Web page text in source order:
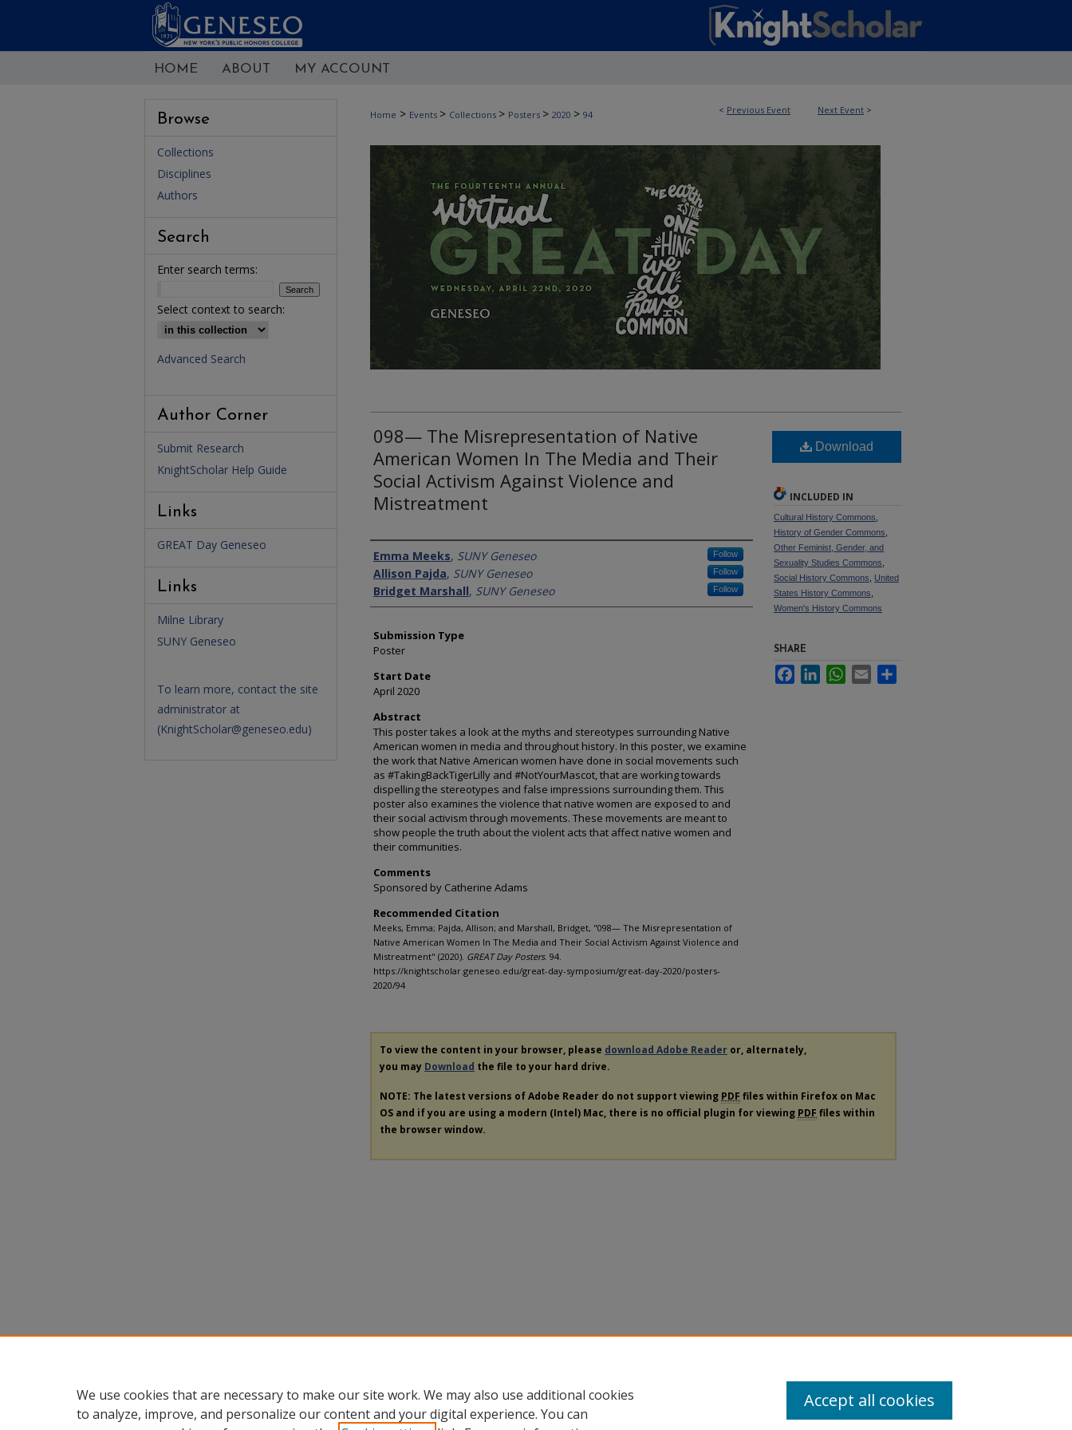
HOME ABOUT MY ACCOUNT
< Previous Event Next Event >
Home > Events > Collections > Posters > 2020 > 94
098— The Misrepresentation of Native
American Women In The Media and Their
Social Activism Against Violence and
Mistreatment
Presenter Information
Emma Meeks, SUNY Geneseo Follow
Allison Pajda, SUNY Geneseo Follow
Bridget Marshall, SUNY Geneseo Follow
Submission Type
Poster
Start Date
April 2020
Abstract
This poster takes a look at the myths and stereotypes surrounding Native
American women in media and throughout history. In this poster, we examine
the work that Native American women have done in social movements such
as #TakingBackTigerLilly and #NotYourMascot, that are working towards
dispelling the stereotypes and false impressions surrounding them. This
poster also examines the violence that native women are exposed to and
their social activism through movements. These movements are meant to
show people the truth about the violent acts that affect native women and
their communities.
Comments
Sponsored by Catherine Adams
Recommended Citation
Meeks, Emma; Pajda, Allison; and Marshall, Bridget, "098— The Misrepresentation of
Native American Women In The Media and Their Social Activism Against Violence and
Mistreatment" (2020). GREAT Day Posters. 94.
https://knightscholar.geneseo.edu/great-day-symposium/great-day-2020/posters-
2020/94
Download
INCLUDED IN
Cultural History Commons
History of Gender Commons
Other Feminist, Gender, and
Sexuality Studies Commons
Social History Commons
United
States History Commons
Women's History Commons
SHARE
FacebookLinkedInWhatsApp
Email
To view the content in your browser, please download Adobe Reader or, alternately,
you may Download the file to your hard drive.
NOTE: The latest versions of Adobe Reader do not support viewing PDF files within Firefox on Mac
OS and if you are using a modern (Intel) Mac, there is no official plugin for viewing PDF files within
the browser window.
Browse
Collections
Disciplines
Authors
Search
Enter search terms:
Select context to search:
Advanced Search
Author Corner
Submit Research
KnightScholar Help Guide
Links
GREAT Day Geneseo
Links
Milne Library
SUNY Geneseo
To learn more, contact the site
administrator at
(KnightScholar@geneseo.edu)
We use cookies that are necessary to make our site work. We may also use additional cookies
to analyze, improve, and personalize our content and your digital experience. You can
Accept all cookies